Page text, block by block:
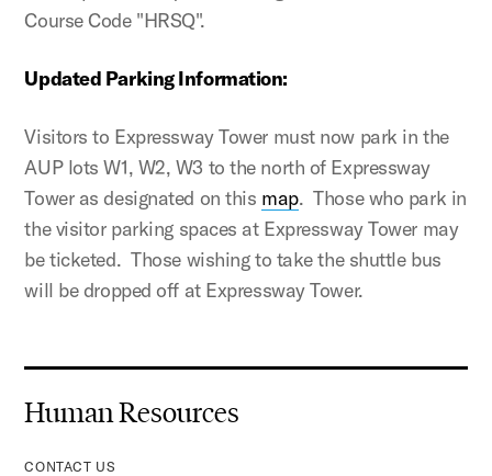
Course Code "HRSQ".
Updated Parking Information:
Visitors to Expressway Tower must now park in the
AUP lots W1, W2, W3 to the north of Expressway
Tower as designated on this map. Those who park in
the visitor parking spaces at Expressway Tower may
be ticketed. Those wishing to take the shuttle bus
will be dropped off at Expressway Tower.
Human Resources
CONTACT US